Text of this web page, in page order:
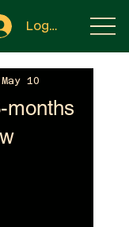
Log In
months
May 10